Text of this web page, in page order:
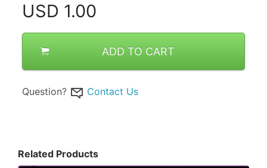
USD 1.00
ADD TO CART
Question? Contact Us
Related Products